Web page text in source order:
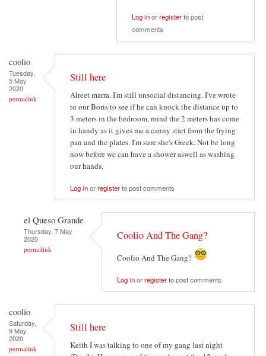
Log inorregisterto post
comments
coolio
Tuesday,
5 May
2020
permalink
Still here
Alreet marra. I'm still unsocial distancing. I've wrote
to our Boris to see if he can knock the distance up to
3 meters in the bedroom, mind the 2 meters has come
in handy as it gives me a canny start from the frying
pan and the plates. I'm sure she's Greek. Not be long
now before we can have a shower aswell as washing
our hands.
Log inorregisterto post comments
el Queso Grande
Thursday, 7 May
2020
permalink
Coolio And The Gang?
Coolio And The Gang?
Log inorregisterto post comments
coolio
Saturday,
9 May
2020
permalink
Still here
Keith I was talking to one of my gang last night